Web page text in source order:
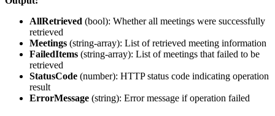
AllRetrieved (bool): Whether all meetings were successfully
retrieved
Meetings (string-array): List of retrieved meeting information
FailedItems (string-array): List of meetings that failed to be
retrieved
StatusCode (number): HTTP status code indicating operation
result
ErrorMessage (string): Error message if operation failed